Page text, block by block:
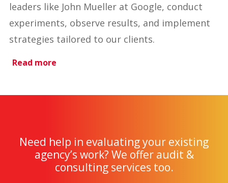
leaders like John Mueller at Google, conduct
experiments, observe results, and implement
strategies tailored to our clients.
Read more
Need help in evaluating your existing
agency’s work? We offer audit &
consulting services too.